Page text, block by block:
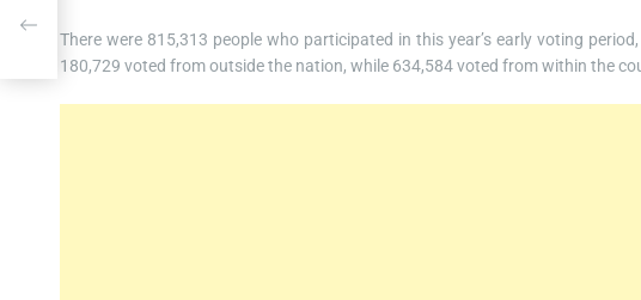
There were 815,313 people who participated in this year’s early voting
180,729 voted from outside the nation, while 634,584 voted from within the